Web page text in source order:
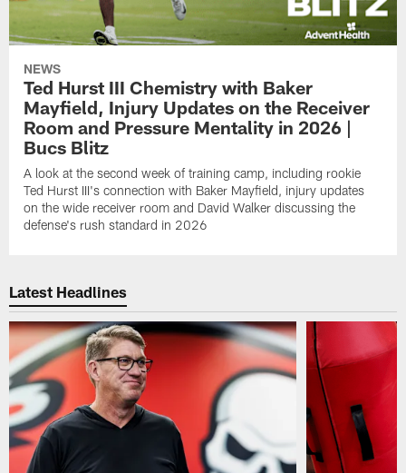
NEWS
Ted Hurst III Chemistry with Baker
Mayfield, Injury Updates on the Receiver
Room and Pressure Mentality in 2026 |
Bucs Blitz
A look at the second week of training camp, including rookie
Ted Hurst III's connection with Baker Mayfield, injury updates
on the wide receiver room and David Walker discussing the
defense's rush standard in 2026
Latest Headlines